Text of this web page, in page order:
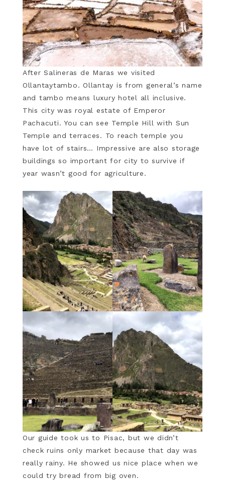
After Salineras de Maras we visited
Ollantaytambo. Ollantay is from general’s name
and tambo means luxury hotel all inclusive.
This city was royal estate of Emperor
Pachacuti. You can see Temple Hill with Sun
Temple and terraces. To reach temple you
have lot of stairs… Impressive are also storage
buildings so important for city to survive if
year wasn’t good for agriculture.
Our guide took us to Pisac, but we didn’t
check ruins only market because that day was
really rainy. He showed us nice place when we
could try bread from big oven.